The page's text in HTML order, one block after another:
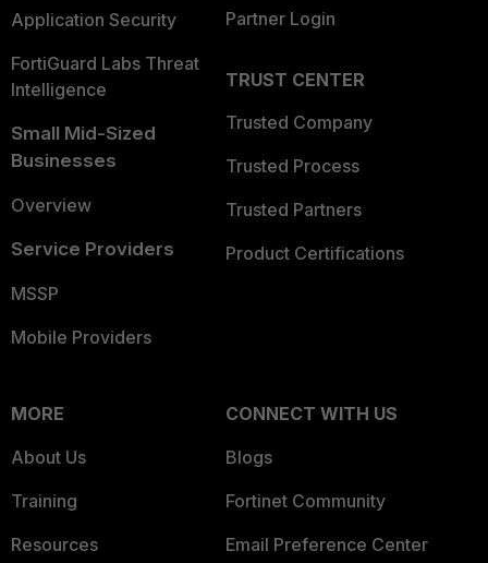
Application Security
FortiGuard Labs Threat
Intelligence
Small Mid-Sized
Businesses
Overview
Service Providers
MSSP
Mobile Providers
Partner Login
TRUST CENTER
Trusted Company
Trusted Process
Trusted Partners
Product Certifications
MORE
About Us
Training
Resources
CONNECT WITH US
Blogs
Fortinet Community
Email Preference Center